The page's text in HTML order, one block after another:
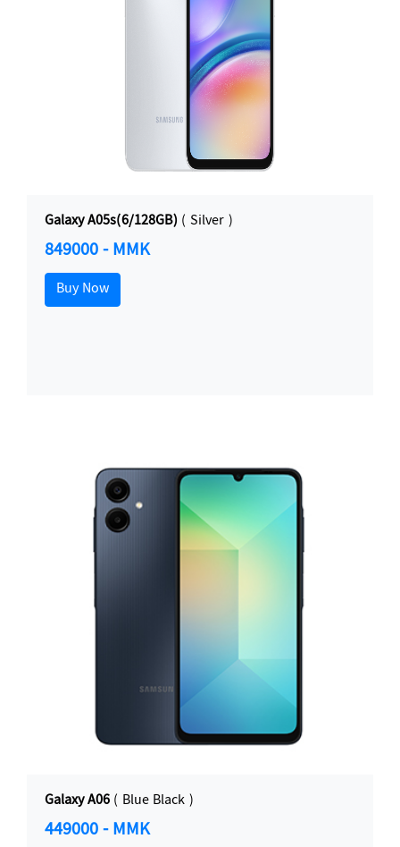
Galaxy A05s(6/128GB)( Silver )
849000 - MMK
Buy Now
Galaxy A06( Blue Black )
449000 - MMK